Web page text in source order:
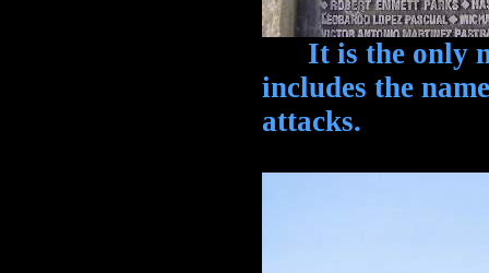
It is the only
includes the
attacks.